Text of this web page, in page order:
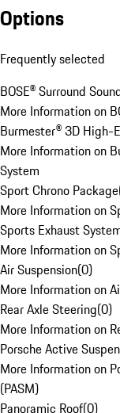
Options
Frequently selected
BOSE® Surround
More Information on
Burmester® 3D High-
More Information on
System
Sport Chrono Package
More Information on
Sports Exhaust
More Information on
Air Suspension(0)
More Information on
Rear Axle Steering(0)
More Information on
Porsche Active
More Information on
(PASM)
Panoramic Roof(0)